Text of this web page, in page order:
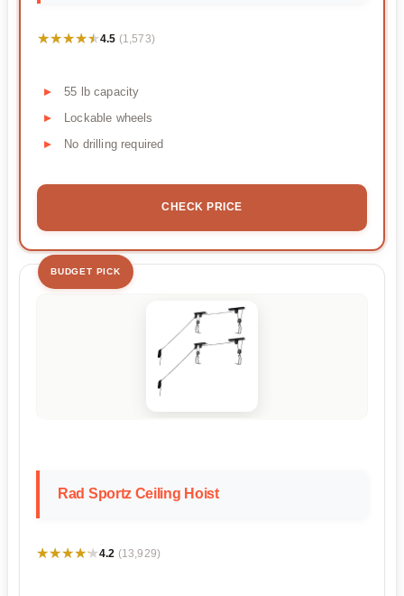
★★★★★
★★★★★4.5 (1,573)
55 lb capacity
Lockable wheels
No drilling required
CHECK PRICE
BUDGET PICK
Rad Sportz Ceiling Hoist
★★★★★
★★★★★4.2 (13,929)